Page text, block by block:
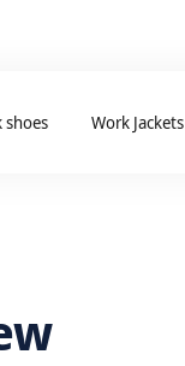
shoes Work Jackets